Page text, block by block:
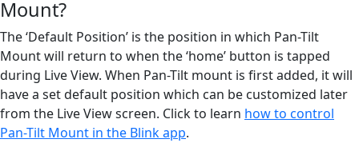
Mount?
The ‘Default Position’ is the position in which Pan-Tilt
Mount will return to when the ‘home’ button is tapped
during Live View. When Pan-Tilt mount is first added, it will
have a set default position which can be customized later
from the Live View screen. Click to learn how to control
Pan-Tilt Mount in the Blink app.